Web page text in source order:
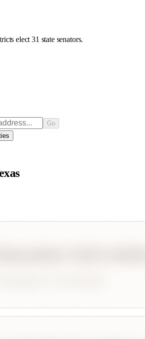
elect 31 state senators.
Go